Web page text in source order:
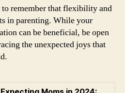
remember that flexibility and
in parenting. While your
can be beneficial, be open
the unexpected joys that